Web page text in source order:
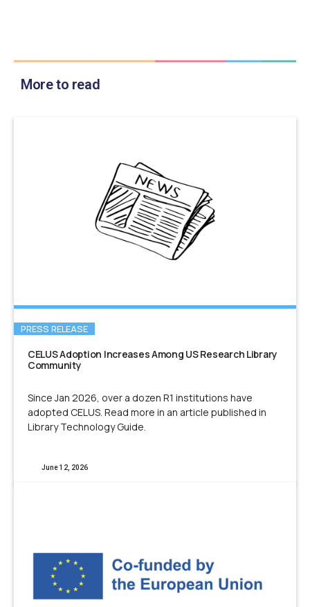
More to read
PRESS RELEASE
CELUS Adoption Increases Among US Research Library
Community
Since Jan 2026, over a dozen R1 institutions have
adopted CELUS. Read more in an article published in
Library Technology Guide.
June 12, 2026